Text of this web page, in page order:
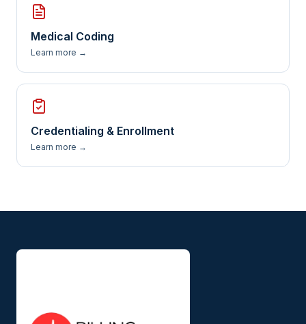
Medical Coding
Learn more →
Credentialing & Enrollment
Learn more →